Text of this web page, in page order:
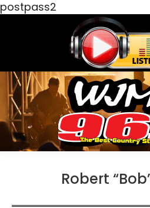
postpass2
Robert